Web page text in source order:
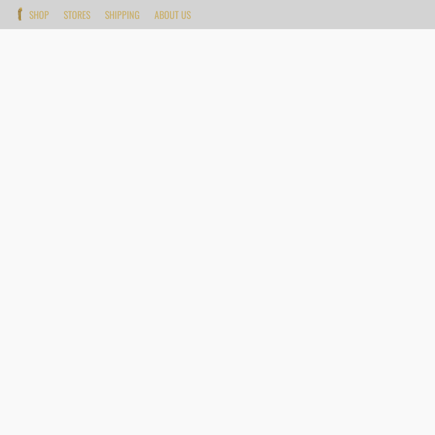
SHOP STORES SHIPPING ABOUT US